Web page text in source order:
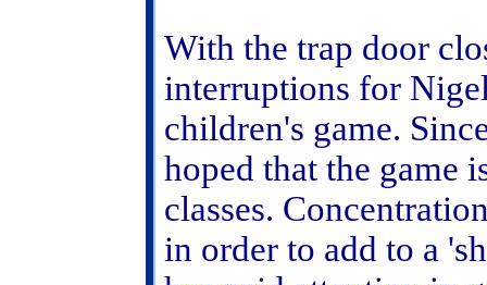
With the trap door
interruptions for
children's game.
hoped that the game
classes.
in order to add to a